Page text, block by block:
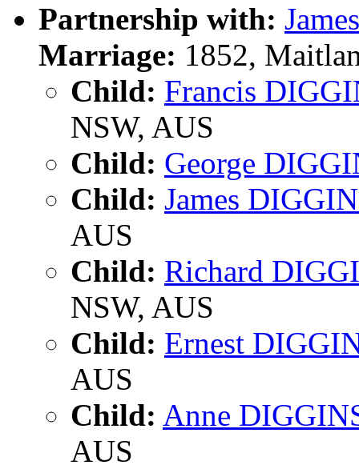
Partnership with:
Marriage: 1852,
Child: Francis
NSW, AUS
Child: George
Child: James
AUS
Child: Richard
NSW, AUS
Child: Ernest
AUS
Child: Anne
AUS